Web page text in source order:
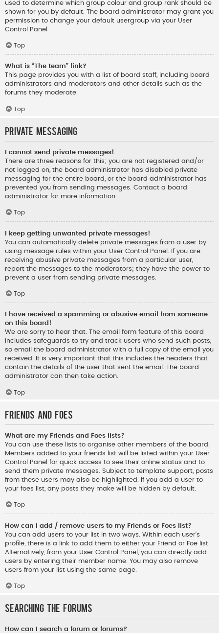
used to determine which group colour and group rank should be
shown for you by default. The board administrator may grant you
permission to change your default usergroup via your User
Control Panel.
Top
What is “The team” link?
This page provides you with a list of board staff, including board
administrators and moderators and other details such as the
forums they moderate.
Top
Private Messaging
I cannot send private messages!
There are three reasons for this; you are not registered and/or
not logged on, the board administrator has disabled private
messaging for the entire board, or the board administrator has
prevented you from sending messages. Contact a board
administrator for more information.
Top
I keep getting unwanted private messages!
You can automatically delete private messages from a user by
using message rules within your User Control Panel. If you are
receiving abusive private messages from a particular user,
report the messages to the moderators; they have the power to
prevent a user from sending private messages.
Top
I have received a spamming or abusive email from someone
on this board!
We are sorry to hear that. The email form feature of this board
includes safeguards to try and track users who send such posts,
so email the board administrator with a full copy of the email you
received. It is very important that this includes the headers that
contain the details of the user that sent the email. The board
administrator can then take action.
Top
Friends and Foes
What are my Friends and Foes lists?
You can use these lists to organise other members of the board.
Members added to your friends list will be listed within your User
Control Panel for quick access to see their online status and to
send them private messages. Subject to template support, posts
from these users may also be highlighted. If you add a user to
your foes list, any posts they make will be hidden by default.
Top
How can I add / remove users to my Friends or Foes list?
You can add users to your list in two ways. Within each user’s
profile, there is a link to add them to either your Friend or Foe list.
Alternatively, from your User Control Panel, you can directly add
users by entering their member name. You may also remove
users from your list using the same page.
Top
Searching the Forums
How can I search a forum or forums?